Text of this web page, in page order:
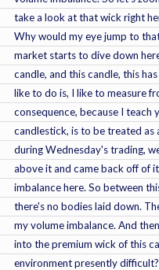
take a look at that wick right
Why would my eye jump to
market starts to dive down
candle, and this candle, this
like to do is, I like to measure
consequence, because I teach
candlestick, is to be treated as
during Wednesday's trading,
above it and came back off of
imbalance here. So between
there's no bodies laid down.
my volume imbalance. And
into the premium wick of this
environment presently